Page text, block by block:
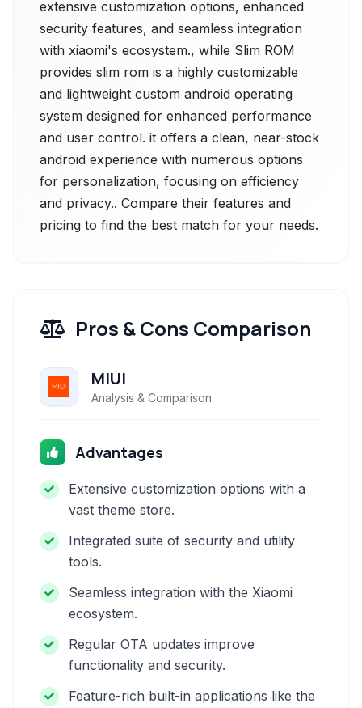
extensive customization options, enhanced
security features, and seamless integration
with xiaomi's ecosystem., while Slim ROM
provides slim rom is a highly customizable
and lightweight custom android operating
system designed for enhanced performance
and user control. it offers a clean, near-stock
android experience with numerous options
for personalization, focusing on efficiency
and privacy.. Compare their features and
pricing to find the best match for your needs.
Pros & Cons Comparison
MIUI
Analysis & Comparison
Advantages
Extensive customization options with a
vast theme store.
Integrated suite of security and utility
tools.
Seamless integration with the Xiaomi
ecosystem.
Regular OTA updates improve
functionality and security.
Feature-rich built-in applications like the